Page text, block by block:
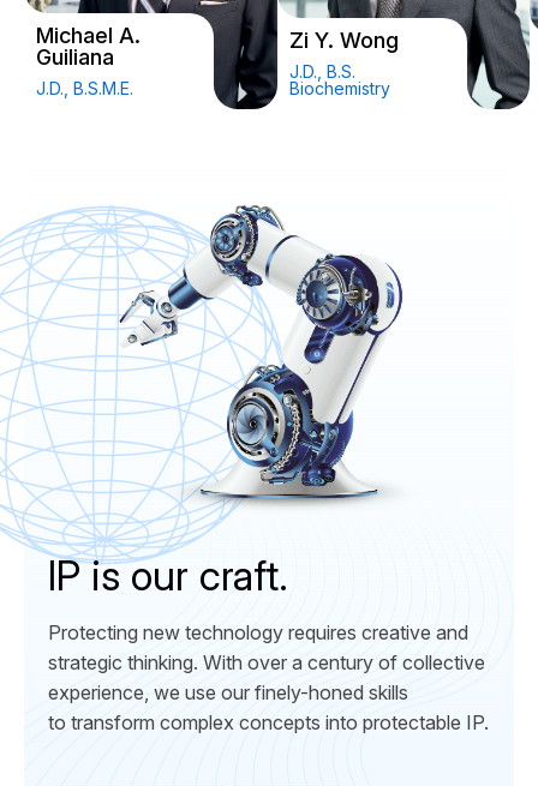
Michael A.
Guiliana
J.D., B.S.M.E.
Zi Y. Wong
J.D., B.S.
Biochemistry
IP is our craft.
Protecting new technology requires creative and
strategic thinking. With over a century of collective
experience, we use our finely-honed skills
to transform complex concepts into protectable IP.